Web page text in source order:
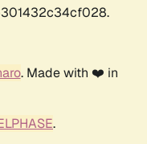
. Made with ❤️ in
.